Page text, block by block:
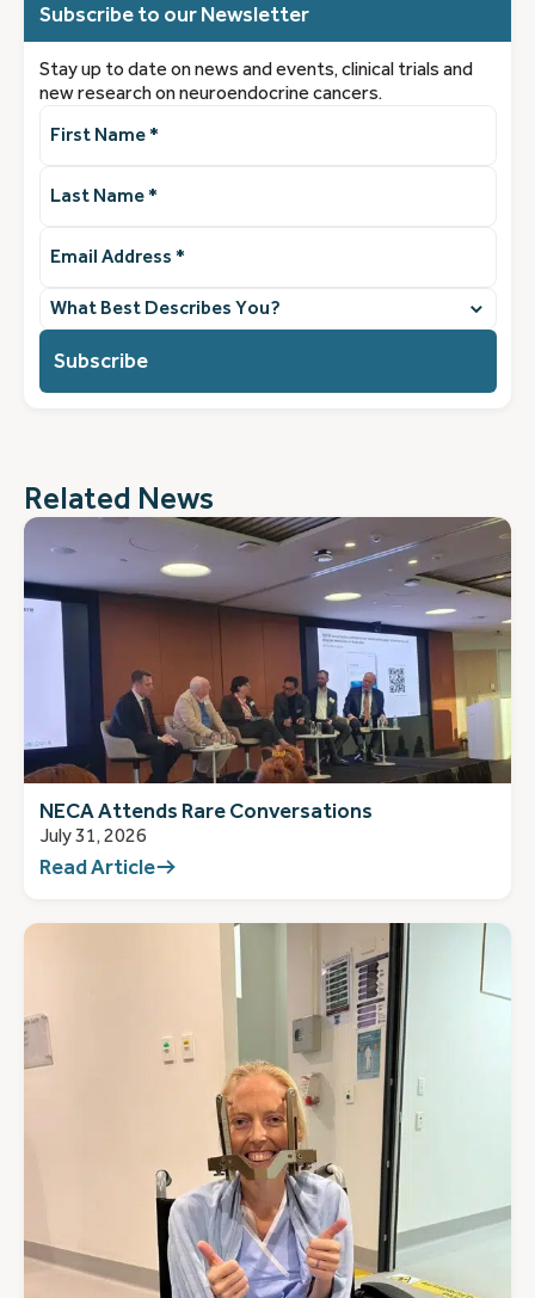
Subscribe to our Newsletter
Stay up to date on news and events, clinical trials and
new research on neuroendocrine cancers.
Name(Required)
Name(Required)
Address(Required)
What
you?
(Required)
Related News
NECA Attends Rare Conversations
July 31, 2026
Read Article